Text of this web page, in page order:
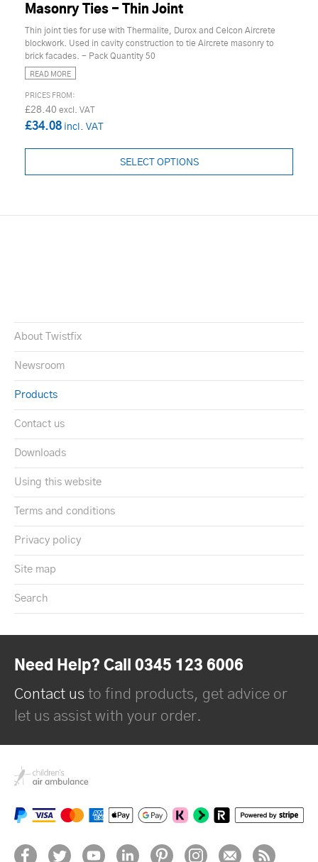
Masonry Ties - Thin Joint
Thin joint ties for use with Thermalite, Durox and Celcon Aircrete
blockwork. Used in cavity construction to tie Aircrete masonry to
brick facades. - Pack Quantity 50
READ MORE
£28.40
£34.08
SELECT OPTIONS
About Twistfix
Newsroom
Products
Contact us
Downloads
Using this website
Terms and conditions
Privacy policy
Site map
Search
Need Help? Call 0345 123 6006
Contact us to find products, get advice or
let us assist with your order.